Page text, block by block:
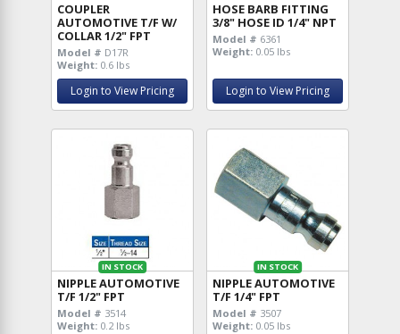
COUPLER
AUTOMOTIVE T/F W/
COLLAR 1/2" FPT
Model # D17R
Weight: 0.6 lbs
Login to View Pricing
HOSE BARB FITTING
3/8" HOSE ID 1/4" NPT
Model # 6361
Weight: 0.05 lbs
Login to View Pricing
IN STOCK
NIPPLE AUTOMOTIVE
T/F 1/2" FPT
Model # 3514
Weight: 0.2 lbs
IN STOCK
NIPPLE AUTOMOTIVE
T/F 1/4" FPT
Model # 3507
Weight: 0.05 lbs